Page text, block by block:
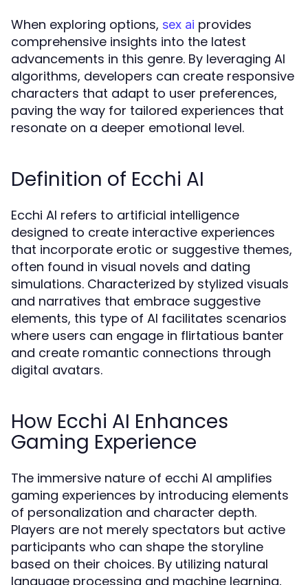
When exploring options, sex ai provides
comprehensive insights into the latest
advancements in this genre. By leveraging AI
algorithms, developers can create responsive
characters that adapt to user preferences,
paving the way for tailored experiences that
resonate on a deeper emotional level.
Definition of Ecchi AI
Ecchi AI refers to artificial intelligence
designed to create interactive experiences
that incorporate erotic or suggestive themes,
often found in visual novels and dating
simulations. Characterized by stylized visuals
and narratives that embrace suggestive
elements, this type of AI facilitates scenarios
where users can engage in flirtatious banter
and create romantic connections through
digital avatars.
How Ecchi AI Enhances
Gaming Experience
The immersive nature of ecchi AI amplifies
gaming experiences by introducing elements
of personalization and character depth.
Players are not merely spectators but active
participants who can shape the storyline
based on their choices. By utilizing natural
language processing and machine learning,